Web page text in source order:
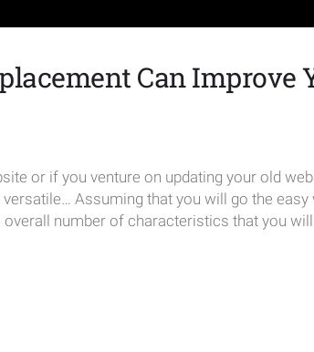
Can Improve
or if you venture on updating your old
Assuming that you will go the easy
number of characteristics that you